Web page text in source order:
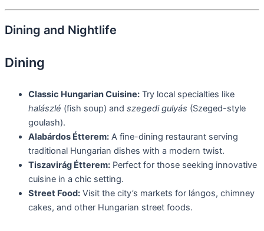
Dining and Nightlife
Dining
Classic Hungarian Cuisine: Try local specialties like
halászlé (fish soup) and szegedi gulyás (Szeged-style
goulash).
Alabárdos Étterem: A fine-dining restaurant serving
traditional Hungarian dishes with a modern twist.
Tiszavirág Étterem: Perfect for those seeking innovative
cuisine in a chic setting.
Street Food: Visit the city’s markets for lángos, chimney
cakes, and other Hungarian street foods.